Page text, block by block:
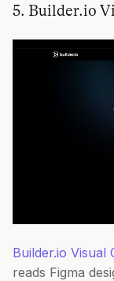
5. Builder.io
Builder.io Visual
reads Figma